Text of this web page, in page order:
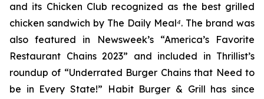
and its Chicken Club recognized as the best grilled
chicken sandwich by The Daily Meal⁴. The brand was
also featured in Newsweek’s “America’s Favorite
Restaurant Chains 2023” and included in Thrillist’s
roundup of “Underrated Burger Chains that Need to
be in Every State!” Habit Burger & Grill has since